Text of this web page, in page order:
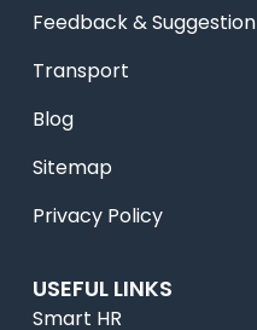
Feedback & Suggestion
Transport
Blog
Sitemap
Privacy Policy
USEFUL LINKS
Smart HR